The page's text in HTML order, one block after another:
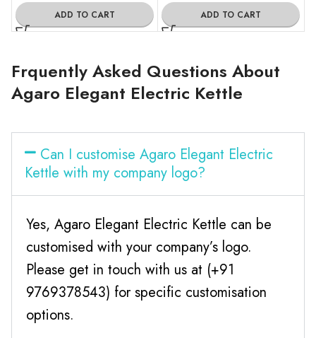
ADD TO CART ADD TO CART
Frquently Asked Questions About
Agaro Elegant Electric Kettle
Can I customise Agaro Elegant Electric
Kettle with my company logo?
Yes, Agaro Elegant Electric Kettle can be
customised with your company’s logo.
Please get in touch with us at (+91
9769378543) for specific customisation
options.